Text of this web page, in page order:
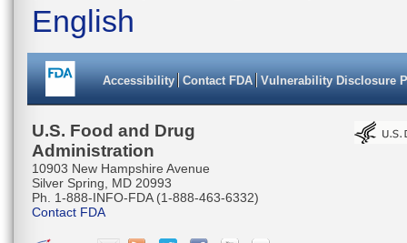
English
Accessibility Contact FDA Vulnerability Disclosure
U.S. Food and Drug
Administration
10903 New Hampshire Avenue
Silver Spring, MD 20993
Ph. 1-888-INFO-FDA (1-888-463-6332)
Contact FDA